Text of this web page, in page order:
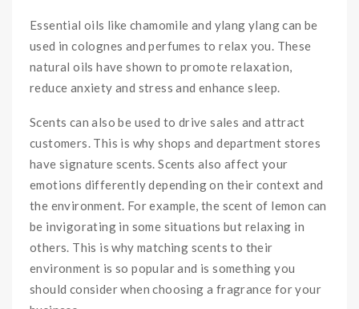
Essential oils like chamomile and ylang ylang can be
used in colognes and perfumes to relax you. These
natural oils have shown to promote relaxation,
reduce anxiety and stress and enhance sleep.
Scents can also be used to drive sales and attract
customers. This is why shops and department stores
have signature scents. Scents also affect your
emotions differently depending on their context and
the environment. For example, the scent of lemon can
be invigorating in some situations but relaxing in
others. This is why matching scents to their
environment is so popular and is something you
should consider when choosing a fragrance for your